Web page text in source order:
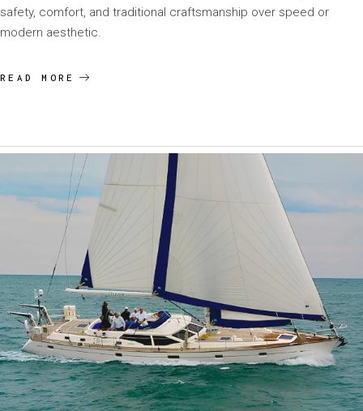
safety, comfort, and traditional craftsmanship over speed or
modern aesthetic.
READ MORE